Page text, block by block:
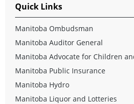
Quick Links
Manitoba Ombudsman
Manitoba Auditor General
Manitoba Advocate for Children
Manitoba Public Insurance
Manitoba Hydro
Manitoba Liquor and Lotteries